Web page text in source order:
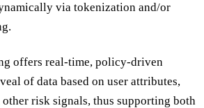
via tokenization and/or
offers real-time, policy-driven
of data based on user attributes,
risk signals, thus supporting both